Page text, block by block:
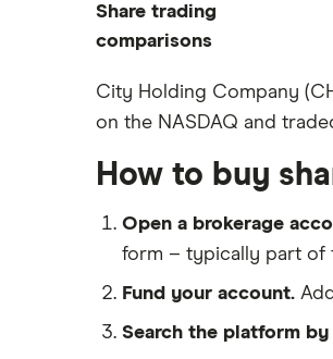
How to start investing
How to open a share trading
All guides
eToro
Saxo
All platforms
Share trading
comparisons
DEGIRO vs Trading 212
Dodl vs Moneybox
Freetrade vs Trading 212
Hargreaves Lansdown (HL) vs
Trading 212
City Holding Company
on the NASDAQ and
How to buy
Open a brokerage
form – typically part of
Fund your account.
Search the platform